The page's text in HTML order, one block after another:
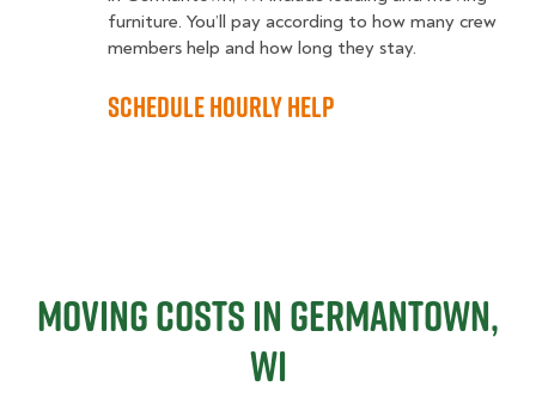
furniture. You’ll pay according to how many crew
members help and how long they stay.
Schedule Hourly Help
Moving Costs in Germantown,
WI